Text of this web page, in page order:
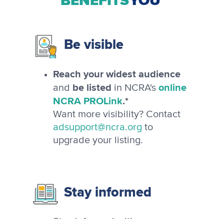
Be visible
Reach your widest audience
and be listed in NCRA's online
NCRA PROLink.*
Want more visibility? Contact
adsupport@ncra.org to
upgrade your listing.
Stay informed